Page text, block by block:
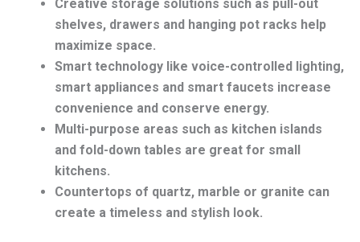
Creative storage solutions such as pull-out
shelves, drawers and hanging pot racks help
maximize space.
Smart technology like voice-controlled lighting,
smart appliances and smart faucets increase
convenience and conserve energy.
Multi-purpose areas such as kitchen islands
and fold-down tables are great for small
kitchens.
Countertops of quartz, marble or granite can
create a timeless and stylish look.